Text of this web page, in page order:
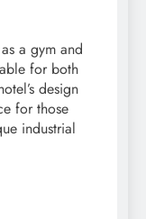
a gym and
for both
design
for those
industrial